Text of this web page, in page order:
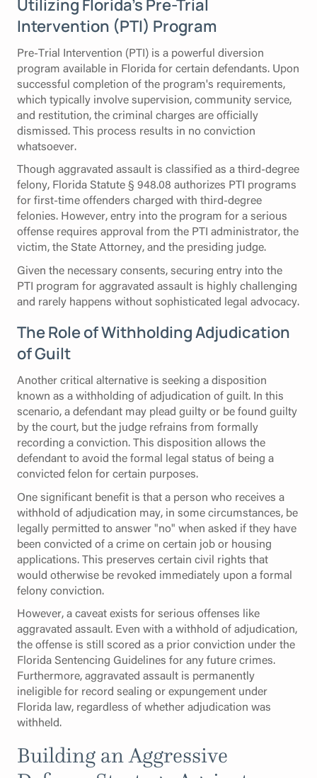
Utilizing Florida’s Pre-Trial
Intervention (PTI) Program
Pre-Trial Intervention (PTI) is a powerful diversion
program available in Florida for certain defendants. Upon
successful completion of the program's requirements,
which typically involve supervision, community service,
and restitution, the criminal charges are officially
dismissed. This process results in no conviction
whatsoever.
Though aggravated assault is classified as a third-degree
felony, Florida Statute § 948.08 authorizes PTI programs
for first-time offenders charged with third-degree
felonies. However, entry into the program for a serious
offense requires approval from the PTI administrator, the
victim, the State Attorney, and the presiding judge.
Given the necessary consents, securing entry into the
PTI program for aggravated assault is highly challenging
and rarely happens without sophisticated legal advocacy.
The Role of Withholding Adjudication
of Guilt
Another critical alternative is seeking a disposition
known as a withholding of adjudication of guilt. In this
scenario, a defendant may plead guilty or be found guilty
by the court, but the judge refrains from formally
recording a conviction. This disposition allows the
defendant to avoid the formal legal status of being a
convicted felon for certain purposes.
One significant benefit is that a person who receives a
withhold of adjudication may, in some circumstances, be
legally permitted to answer "no" when asked if they have
been convicted of a crime on certain job or housing
applications. This preserves certain civil rights that
would otherwise be revoked immediately upon a formal
felony conviction.
However, a caveat exists for serious offenses like
aggravated assault. Even with a withhold of adjudication,
the offense is still scored as a prior conviction under the
Florida Sentencing Guidelines for any future crimes.
Furthermore, aggravated assault is permanently
ineligible for record sealing or expungement under
Florida law, regardless of whether adjudication was
withheld.
Building an Aggressive